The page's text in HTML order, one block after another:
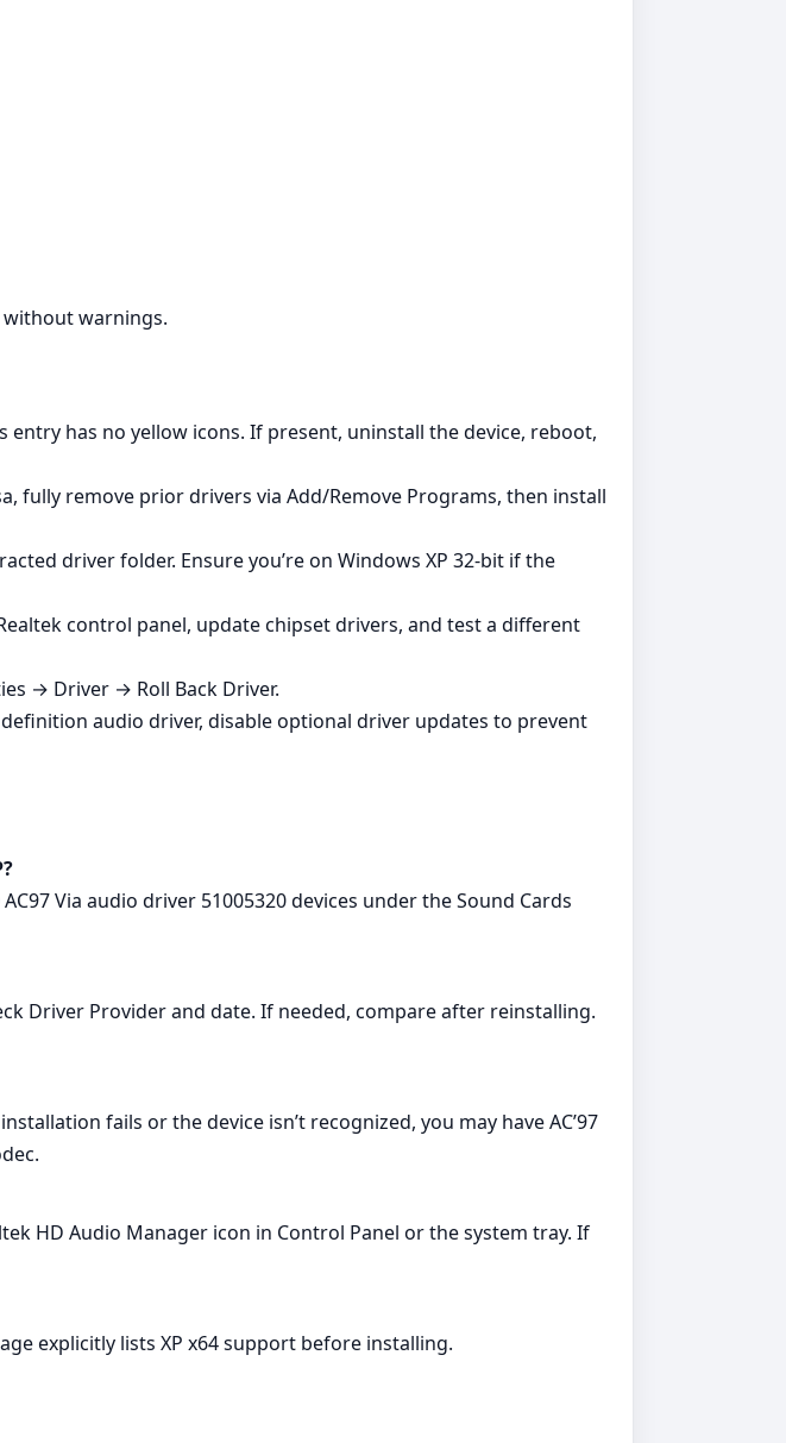
without warnings.
has no yellow icons. If present, uninstall the device, reboot,
fully remove prior drivers via Add/Remove Programs, then install
driver folder. Ensure you’re on Windows XP 32‑bit if the
control panel, update chipset drivers, and test a different
→ Driver → Roll Back Driver.
audio driver, disable optional driver updates to prevent
Via audio driver 51005320 devices under the Sound Cards
Driver Provider and date. If needed, compare after reinstalling.
fails or the device isn’t recognized, you may have AC’97
HD Audio Manager icon in Control Panel or the system tray. If
explicitly lists XP x64 support before installing.